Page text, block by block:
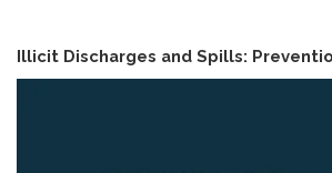
Illicit Discharges and Spills: